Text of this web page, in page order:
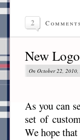
2 Comments
New
On October 22, 2010,
As you can
set of
We hope